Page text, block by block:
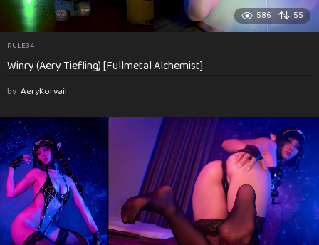
586 55
RULE34
Winry (Aery Tiefling) [Fullmetal Alchemist]
by AeryKorvair